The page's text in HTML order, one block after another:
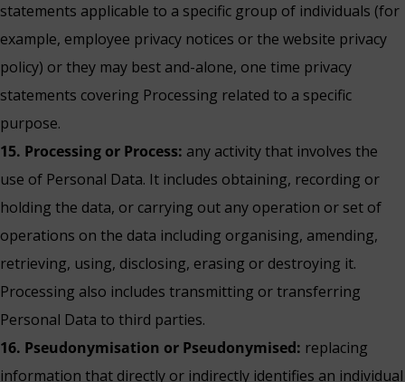
statements applicable to a specific group of individuals (for
example, employee privacy notices or the website privacy
policy) or they may best and-alone, one time privacy
statements covering Processing related to a specific
purpose.
15. Processing or Process: any activity that involves the
use of Personal Data. It includes obtaining, recording or
holding the data, or carrying out any operation or set of
operations on the data including organising, amending,
retrieving, using, disclosing, erasing or destroying it.
Processing also includes transmitting or transferring
Personal Data to third parties.
16. Pseudonymisation or Pseudonymised: replacing
information that directly or indirectly identifies an individual